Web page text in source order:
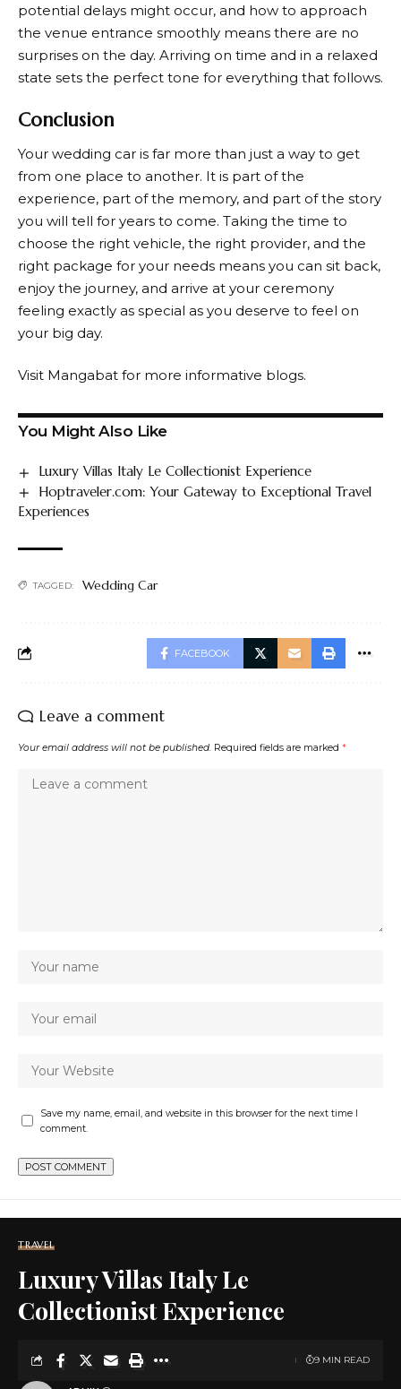
potential delays might occur, and how to approach
the venue entrance smoothly means there are no
surprises on the day. Arriving on time and in a relaxed
state sets the perfect tone for everything that follows.
Conclusion
Your wedding car is far more than just a way to get
from one place to another. It is part of the
experience, part of the memory, and part of the story
you will tell for years to come. Taking the time to
choose the right vehicle, the right provider, and the
right package for your needs means you can sit back,
enjoy the journey, and arrive at your ceremony
feeling exactly as special as you deserve to feel on
your big day.
Visit Mangabat for more informative blogs.
You Might Also Like
Luxury Villas Italy Le Collectionist Experience
Hoptraveler.com: Your Gateway to Exceptional Travel
Experiences
TAGGED: Wedding Car
FACEBOOK
Leave a comment
Your email address will not be published. Required fields are marked *
Save my name, email, and website in this browser for the next time I
comment.
TRAVEL
Luxury Villas Italy Le
Collectionist Experience
9 MIN READ